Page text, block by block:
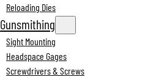
Reloading Dies
Gunsmithing
Sight Mounting
Headspace Gages
Screwdrivers & Screws